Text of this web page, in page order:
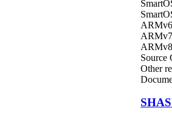
Source
Other